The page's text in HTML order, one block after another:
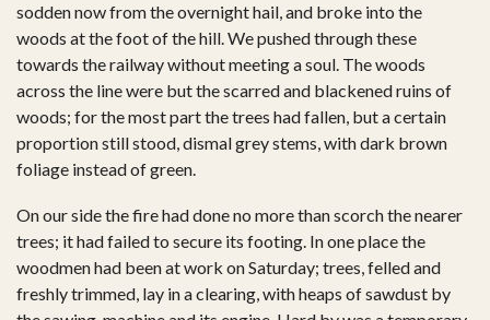
sodden now from the overnight hail, and broke into the
woods at the foot of the hill. We pushed through these
towards the railway without meeting a soul. The woods
across the line were but the scarred and blackened ruins of
woods; for the most part the trees had fallen, but a certain
proportion still stood, dismal grey stems, with dark brown
foliage instead of green.
On our side the fire had done no more than scorch the nearer
trees; it had failed to secure its footing. In one place the
woodmen had been at work on Saturday; trees, felled and
freshly trimmed, lay in a clearing, with heaps of sawdust by